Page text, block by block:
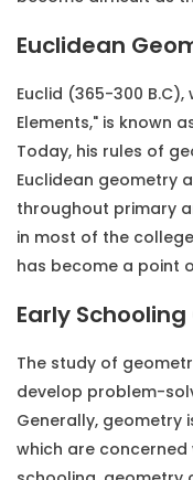
Euclidean
Euclid (365-300
Elements," is known
Today, his rules of
Euclidean geometry
throughout primary
in most of the
has become a point
Early
The study of
develop problem-
Generally, geometry
which are concerned